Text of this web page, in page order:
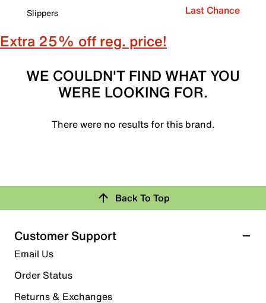
Slippers
Last Chance
Extra 25% off reg. price!
WE COULDN'T FIND WHAT YOU
WERE LOOKING FOR.
There were no results for this brand.
Back To Top
Customer Support
Email Us
Order Status
Returns & Exchanges